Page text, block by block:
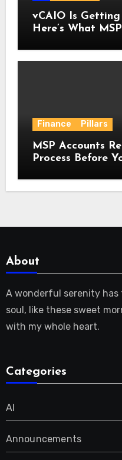
vCAIO Is
Here’s What
Finance Pillars
MSP Accounts
Process Before
About
A wonderful serenity has
soul, like these sweet
with my whole heart.
Categories
AI
Announcements